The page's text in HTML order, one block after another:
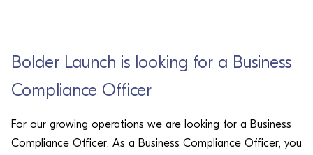
Bolder Launch is looking for a Business
Compliance Officer
For our growing operations we are looking for a Business
Compliance Officer. As a Business Compliance Officer, you